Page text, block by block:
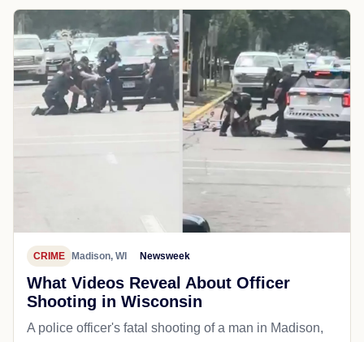
CRIME Madison, WI Newsweek
What Videos Reveal About Officer
Shooting in Wisconsin
A police officer's fatal shooting of a man in Madison,